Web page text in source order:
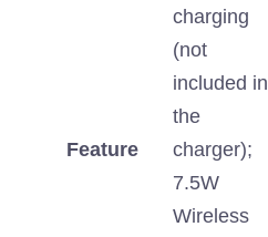
Feature
charging
(not
included in
the
charger);
7.5W
Wireless